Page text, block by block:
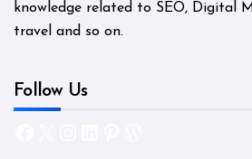
knowledge related to SEO, Digital
travel and so on.
Follow Us